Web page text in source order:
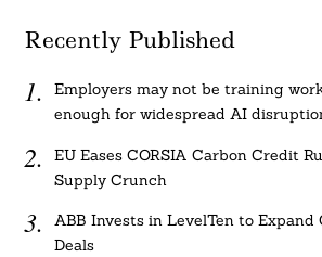
Recently Published
Employers may not be training
enough for widespread AI
EU Eases CORSIA Carbon Credit
Supply Crunch
ABB Invests in LevelTen to Expand
Deals